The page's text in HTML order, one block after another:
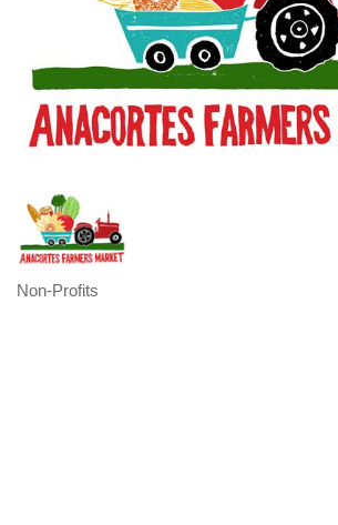
Categories
Non-Profits